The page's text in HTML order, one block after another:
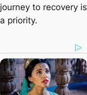
journey to recovery is
a priority.